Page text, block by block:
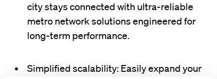
city stays connected with ultra-reliable
metro network solutions engineered for
long-term performance.
Simplified scalability: Easily expand your